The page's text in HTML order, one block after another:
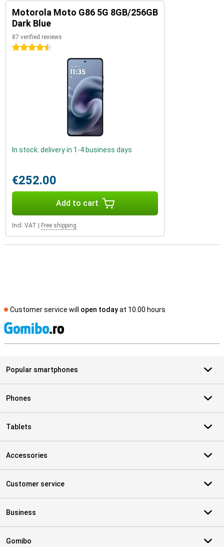
Motorola Moto G86 5G 8GB/256GB
Dark Blue
87 verified reviews
4.5 stars
In stock: delivery in 1-4 business days
€252.00
Add to cart
Incl. VAT Free shipping
Customer service will open todayat 10.00 hours
Popular smartphones
Phones
Tablets
Accessories
Customer service
Business
Gomibo